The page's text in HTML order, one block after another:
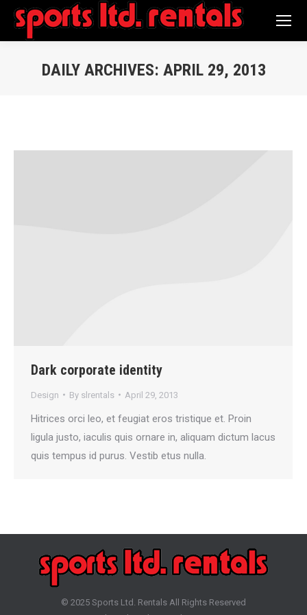
Search:
DAILY ARCHIVES: APRIL 29, 2013
Dark corporate identity
Design By slrentals April 29, 2013
Hitrices orci leo, et feugiat eros tristique et. Proin
ligula justo, iaculis quis ornare in, aliquam dictum lacus
quis tempus id purus. Vestib etus nulla.
© 2025 Sports Ltd. Rentals All Rights Reserved